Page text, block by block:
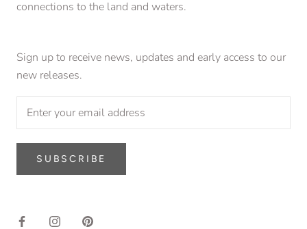
connections to the land and waters.
Sign up to receive news, updates and early access to our
new releases.
SUBSCRIBE